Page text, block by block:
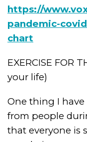
https://
pandemic-
chart
EXERCISE FOR
your life)
One thing I
from people
that everyone is